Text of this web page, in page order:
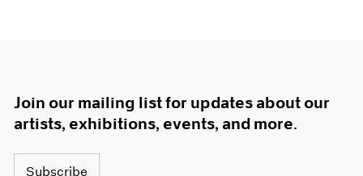
Join our mailing list for updates about our
artists, exhibitions, events, and more.
Subscribe